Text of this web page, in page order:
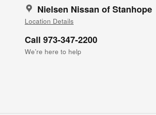
Nielsen Nissan of Stanhope
Location Details
Call 973-347-2200
We’re here to help